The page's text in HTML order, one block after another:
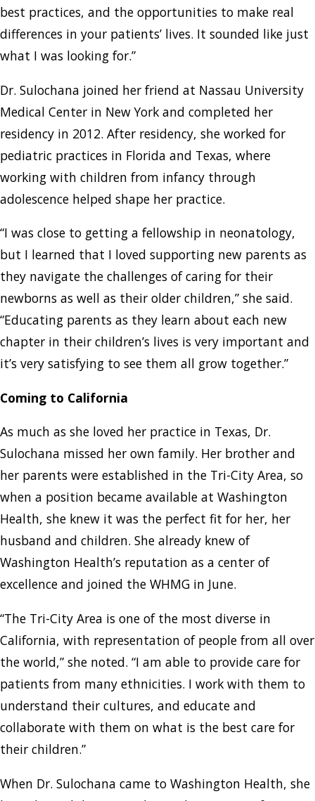
best practices, and the opportunities to make real
differences in your patients’ lives. It sounded like just
what I was looking for.”
Dr. Sulochana joined her friend at Nassau University
Medical Center in New York and completed her
residency in 2012. After residency, she worked for
pediatric practices in Florida and Texas, where
working with children from infancy through
adolescence helped shape her practice.
“I was close to getting a fellowship in neonatology,
but I learned that I loved supporting new parents as
they navigate the challenges of caring for their
newborns as well as their older children,” she said.
“Educating parents as they learn about each new
chapter in their children’s lives is very important and
it’s very satisfying to see them all grow together.”
Coming to California
As much as she loved her practice in Texas, Dr.
Sulochana missed her own family. Her brother and
her parents were established in the Tri-City Area, so
when a position became available at Washington
Health, she knew it was the perfect fit for her, her
husband and children. She already knew of
Washington Health’s reputation as a center of
excellence and joined the WHMG in June.
“The Tri-City Area is one of the most diverse in
California, with representation of people from all over
the world,” she noted. “I am able to provide care for
patients from many ethnicities. I work with them to
understand their cultures, and educate and
collaborate with them on what is the best care for
their children.”
When Dr. Sulochana came to Washington Health, she